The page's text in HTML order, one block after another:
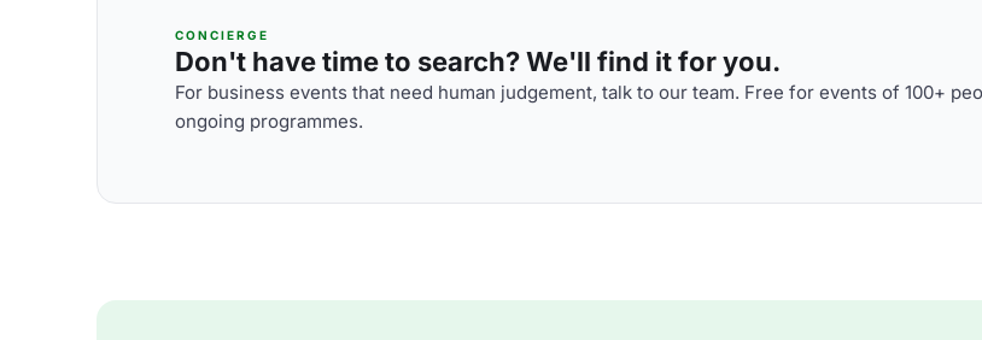
CONCIERGE
Don't have time to search? We'll find it for you.
For business events that need human judgement, talk to our team. Free for events of 100+
ongoing programmes.